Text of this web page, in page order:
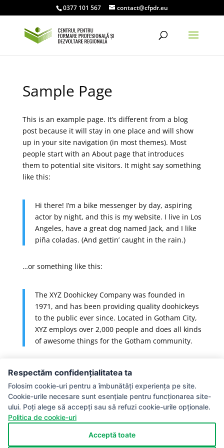
0377 101 567 contact@cfpdr.eu
Sample Page
This is an example page. It’s different from a blog
post because it will stay in one place and will show
up in your site navigation (in most themes). Most
people start with an About page that introduces
them to potential site visitors. It might say something
like this:
Hi there! I’m a bike messenger by day, aspiring
actor by night, and this is my website. I live in Los
Angeles, have a great dog named Jack, and I like
piña coladas. (And gettin’ caught in the rain.)
…or something like this:
The XYZ Doohickey Company was founded in
1971, and has been providing quality doohickeys
to the public ever since. Located in Gotham City,
XYZ employs over 2,000 people and does all kinds
of awesome things for the Gotham community.
As a new WordPress user, you should go to
dashboardto delete this page and create new pages
for your content. Have fun!
Termeni si Conditii
Politica de confidentialitate
Acte necesare la inscriere
Modele certificate
Politica de Cookie-uri
Politica de retur
Respectăm confidențialitatea ta
Folosim cookie-uri pentru a îmbunătăți experiența pe site.
Cookie-urile necesare sunt esențiale pentru funcționarea site-
ului. Poți alege să accepți sau să refuzi cookie-urile opționale.
Politica de cookie-uri
Acceptă toate